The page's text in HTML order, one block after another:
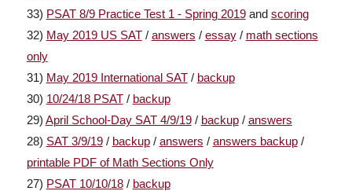
33) PSAT 8/9 Practice Test 1 - Spring 2019and scoring
32) May 2019 US SAT/ answers / essay/ math sections
only
31) May 2019 International SAT/ backup
30) 10/24/18 PSAT/ backup
29) April School-Day SAT 4/9/19/ backup/ answers
28) SAT 3/9/19/ backup/ answers / answers backup/
printable PDF of Math Sections Only
27) PSAT 10/10/18/ backup